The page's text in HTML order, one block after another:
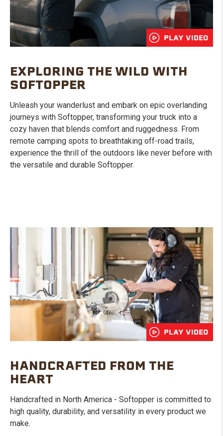
PLAY VIDEO
EXPLORING THE WILD WITH
SOFTOPPER
Unleash your wanderlust and embark on epic overlanding
journeys with Softopper, transforming your truck into a
cozy haven that blends comfort and ruggedness. From
remote camping spots to breathtaking off-road trails,
experience the thrill of the outdoors like never before with
the versatile and durable Softopper.
PLAY VIDEO
HANDCRAFTED FROM THE
HEART
Handcrafted in North America - Softopper is committed to
high quality, durability, and versatility in every product we
make.